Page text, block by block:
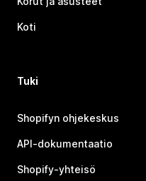
Koti
Tuki
Shopifyn ohjekeskus
API-dokumentaatio
Shopify-yhteisö